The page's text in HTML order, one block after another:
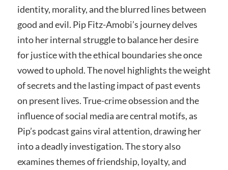
identity, morality, and the blurred lines between
good and evil. Pip Fitz-Amobi’s journey delves
into her internal struggle to balance her desire
for justice with the ethical boundaries she once
vowed to uphold. The novel highlights the weight
of secrets and the lasting impact of past events
on present lives. True-crime obsession and the
influence of social media are central motifs, as
Pip’s podcast gains viral attention, drawing her
into a deadly investigation. The story also
examines themes of friendship, loyalty, and